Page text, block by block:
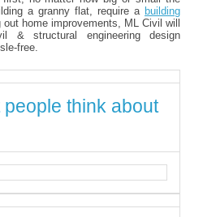
a granny flat, require a building
home improvements, ML Civil will
structural engineering design
free.
think about